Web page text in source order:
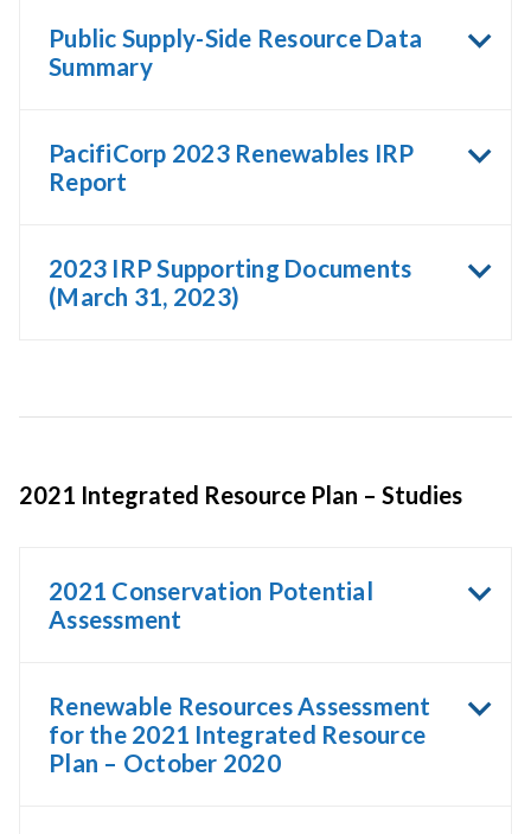
Public Supply-Side Resource Data
Summary
PacifiCorp 2023 Renewables IRP
Report
2023 IRP Supporting Documents
(March 31, 2023)
2021 Integrated Resource Plan – Studies
2021 Conservation Potential
Assessment
Renewable Resources Assessment
for the 2021 Integrated Resource
Plan – October 2020